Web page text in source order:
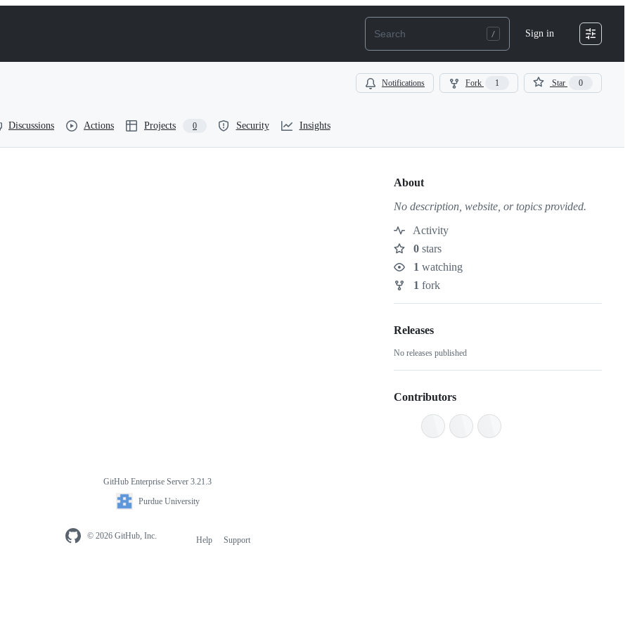
Sign in
Notifications Fork 1 Star 0
Discussions Actions Projects 0 Security Insights
About
No description, website, or topics provided.
Activity
Stars
0 stars
Watchers
1 watching
Forks
1 fork
Releases
No releases published
Contributors
GitHub Enterprise Server 3.21.3
Purdue University
© 2026 GitHub, Inc. Help Support